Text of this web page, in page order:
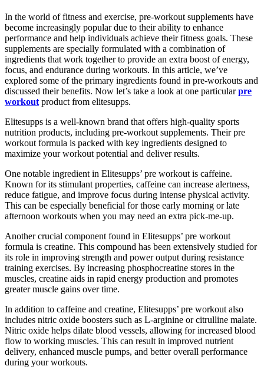
In the world of fitness and exercise, pre-workout supplements have
become increasingly popular due to their ability to enhance
performance and help individuals achieve their fitness goals. These
supplements are specially formulated with a combination of
ingredients that work together to provide an extra boost of energy,
focus, and endurance during workouts. In this article, we’ve
explored some of the primary ingredients found in pre-workouts and
discussed their benefits. Now let’s take a look at one particularpre
workout product from elitesupps.
Elitesupps is a well-known brand that offers high-quality sports
nutrition products, including pre-workout supplements. Their pre
workout formula is packed with key ingredients designed to
maximize your workout potential and deliver results.
One notable ingredient in Elitesupps’ pre workout is caffeine.
Known for its stimulant properties, caffeine can increase alertness,
reduce fatigue, and improve focus during intense physical activity.
This can be especially beneficial for those early morning or late
afternoon workouts when you may need an extra pick-me-up.
Another crucial component found in Elitesupps’ pre workout
formula is creatine. This compound has been extensively studied for
its role in improving strength and power output during resistance
training exercises. By increasing phosphocreatine stores in the
muscles, creatine aids in rapid energy production and promotes
greater muscle gains over time.
In addition to caffeine and creatine, Elitesupps’ pre workout also
includes nitric oxide boosters such as L-arginine or citrulline malate.
Nitric oxide helps dilate blood vessels, allowing for increased blood
flow to working muscles. This can result in improved nutrient
delivery, enhanced muscle pumps, and better overall performance
during your workouts.